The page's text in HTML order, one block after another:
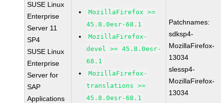
SUSE Linux
Enterprise
Server 11
SP4
SUSE Linux
Enterprise
Server for
SAP
Applications
MozillaFirefox >=
45.8.0esr-68.1
MozillaFirefox-
devel >= 45.8.0esr-
68.1
MozillaFirefox-
translations >=
45.8.0esr-68.1
Patchnames:
sdksp4-
MozillaFirefox-
13034
slessp4-
MozillaFirefox-
13034